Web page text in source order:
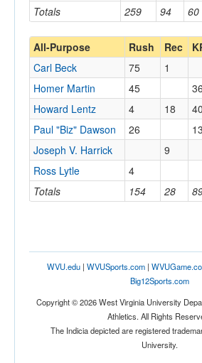
Totals 259 94 60
All-Purpose Rush Rec
Totals 154 28
Carl Beck 75 1
Homer Martin
45 36
Howard Lentz
4 18 40
Paul "Biz" Dawson
26 13
Joseph V. Harrick
9
Ross Lytle
4
WVU.edu| WVUSports.com|
Big12Sports.com
Copyright © 2026 West Virginia University
Athletics. All Rights
The Indicia depicted are registered
University.